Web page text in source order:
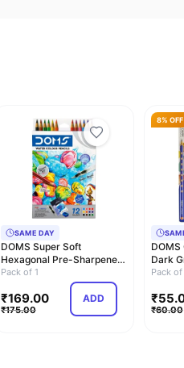
SAME DAY
DOMS Super Soft
Hexagonal Pre-Sharpened
Water Soluble Colou…
Pack of 1
₹169.00
₹175.00
ADD
8% OFF
Dark
Pack
Pack of
₹
₹60.00